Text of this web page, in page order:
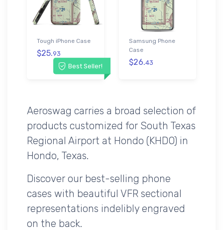
Best Seller!
Tough iPhone Case
$25.93
Samsung Phone
Case
$26.43
Aeroswag carries a broad selection of
products customized for South Texas
Regional Airport at Hondo (KHDO) in
Hondo, Texas.
Discover our best-selling phone
cases with beautiful VFR sectional
representations indelibly engraved
on the back.